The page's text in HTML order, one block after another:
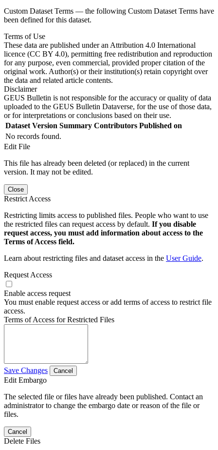
Custom Dataset Terms — the following Custom Dataset Terms have
been defined for this dataset.
Terms of Use
These data are published under an Attribution 4.0 International
licence (CC BY 4.0), permitting free redistribution and reproduction
for any purpose, even commercial, provided proper citation of the
original work. Author(s) or their institution(s) retain copyright over
the data and related article contents.
Disclaimer
GEUS Bulletin is not responsible for the accuracy or quality of data
uploaded to the GEUS Bulletin Dataverse, for the use of those data,
or for interpretations or conclusions based on their use.
Dataset Version Summary Contributors Published on
No records found.
Edit File
This file has already been deleted (or replaced) in the current
version. It may not be edited.
Close
Restrict Access
Restricting limits access to published files. People who want to use
the restricted files can request access by default. If you disable
request access, you must add information about access to the
Terms of Access field.
Learn about restricting files and dataset access in the User Guide.
Request Access
Enable access request
You must enable request access or add terms of access to restrict file
access.
Terms of Access for Restricted Files
Save Changes Cancel
Edit Embargo
The selected file or files have already been published. Contact an
administrator to change the embargo date or reason of the file or
files.
Cancel
Delete Files